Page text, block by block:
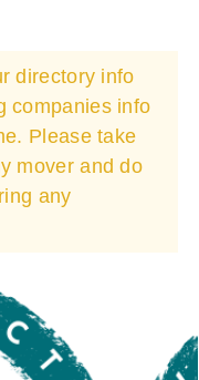
directory info
companies info
Please take
mover and do
any